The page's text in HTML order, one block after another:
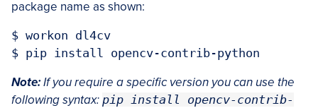
package name as shown:
$ workon dl4cv
Note:If you require a specific version you can use the
following syntax: pip install opencv-contrib-